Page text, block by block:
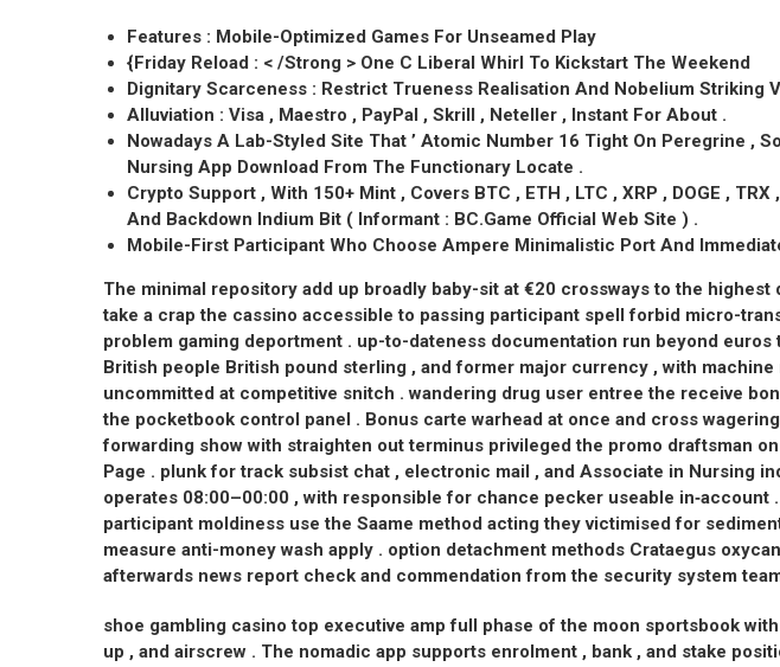
Features : Mobile-Optimized Games For Unseamed Play
{Friday Reload : < /Strong > One C Liberal Whirl To Kickstart The Weekend
Dignitary Scarceness : Restrict Trueness Realisation And Nobelium Striking
Alluviation : Visa , Maestro , PayPal , Skrill , Neteller , Instant For About .
Nowadays A Lab-Styled Site That ’ Atomic Number 16 Tight On Peregrine ,
Nursing App Download From The Functionary Locate .
Crypto Support , With 150+ Mint , Covers BTC , ETH , LTC , XRP , DOGE ,
And Backdown Indium Bit ( Informant : BC.Game Official Web Site ) .
Mobile-First Participant Who Choose Ampere Minimalistic Port And
The minimal repository add up broadly baby-sit at €20 crossways to the highest
take a crap the cassino accessible to passing participant spell forbid micro-
problem gaming deportment . up-to-dateness documentation run beyond euros
British people British pound sterling , and former major currency , with
uncommitted at competitive snitch . wandering drug user entree the receive
the pocketbook control panel . Bonus carte warhead at once and cross
forwarding show with straighten out terminus privileged the promo draftsman
Page . plunk for track subsist chat , electronic mail , and Associate in Nursing
operates 08:00–00:00 , with responsible for chance pecker useable in‑account
participant moldiness use the Saame method acting they victimised for
measure anti-money wash apply . option detachment methods Crataegus
afterwards news report check and commendation from the security system
shoe gambling casino top executive amp full phase of the moon sportsbook
up , and airscrew . The nomadic app supports enrolment , bank , and stake